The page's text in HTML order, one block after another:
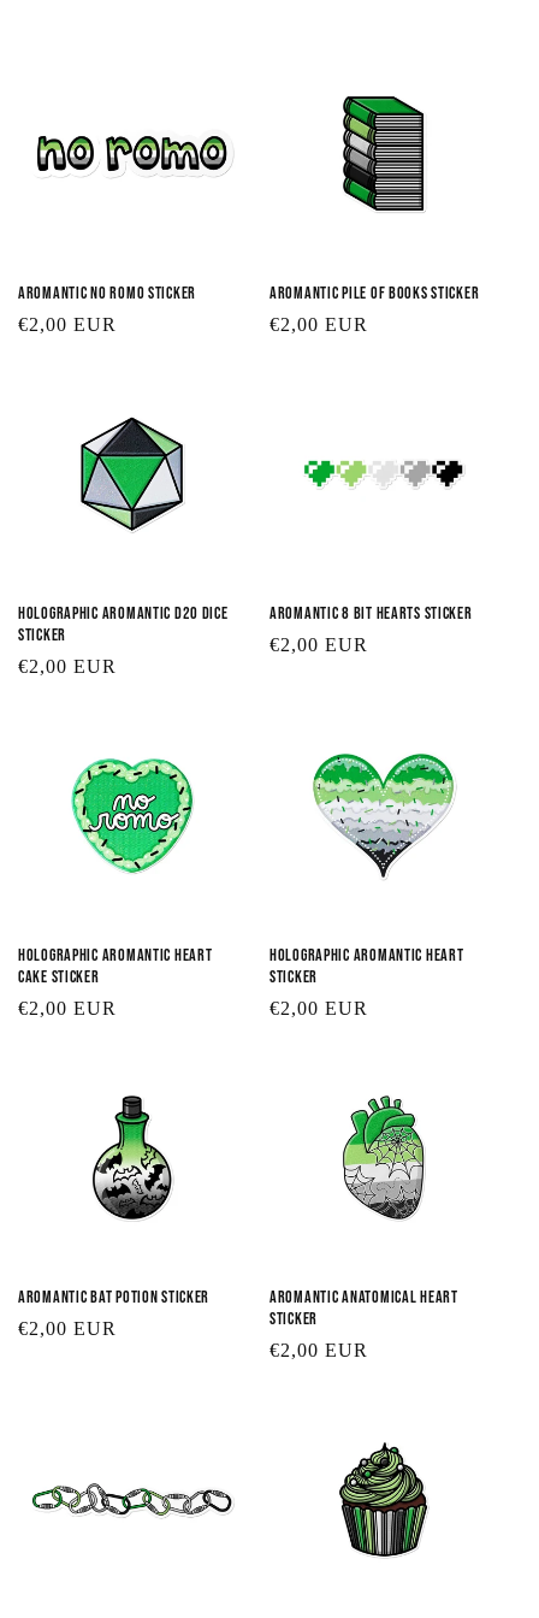
o
n
Aromantic No Romo Sticker
Regular
€2,00 EUR
Aromantic Pile of Books Sticker
Regular
€2,00 EUR
Holographic Aromantic D20 Dice
Sticker
Regular
€2,00 EUR
Aromantic 8 Bit Hearts Sticker
Regular
€2,00 EUR
Holographic Aromantic Heart
Cake Sticker
Regular
€2,00 EUR
Holographic Aromantic Heart
Sticker
Regular
€2,00 EUR
Aromantic Bat Potion Sticker
Regular
€2,00 EUR
Aromantic Anatomical Heart
Sticker
Regular
€2,00 EUR